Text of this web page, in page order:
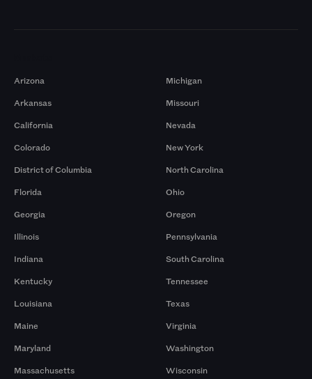
Arizona
Arkansas
California
Colorado
District of Columbia
Florida
Georgia
Illinois
Indiana
Kentucky
Louisiana
Maine
Maryland
Massachusetts
Michigan
Missouri
Nevada
New York
North Carolina
Ohio
Oregon
Pennsylvania
South Carolina
Tennessee
Texas
Virginia
Washington
Wisconsin